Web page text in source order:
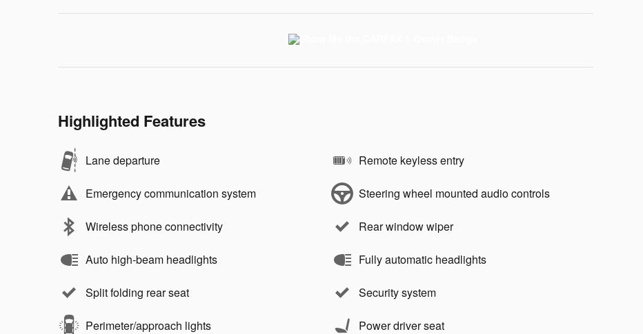
Highlighted Features
Lane departure
Emergency communication system
Wireless phone connectivity
Auto high-beam headlights
Split folding rear seat
Perimeter/approach lights
Remote keyless entry
Steering wheel mounted audio controls
Rear window wiper
Fully automatic headlights
Security system
Power driver seat